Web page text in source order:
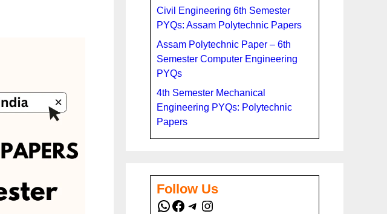
Civil Engineering 6th Semester
PYQs: Assam Polytechnic Papers
Assam Polytechnic Paper – 6th
Semester Computer Engineering
PYQs
4th Semester Mechanical
Engineering PYQs: Polytechnic
Papers
Follow Us
WhatsApp
Facebook
Telegram
Instagram